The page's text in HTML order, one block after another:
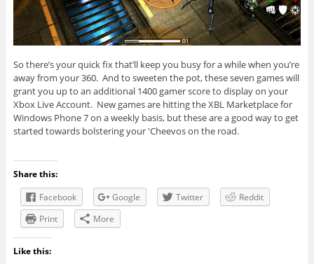
So there’s your quick fix that’ll keep you busy for a while when you’re
away from your 360. And to sweeten the pot, these seven games will
grant you up to an additional 1400 gamer score to display on your
Xbox Live Account. New games are hitting the XBL Marketplace for
Windows Phone 7 on a weekly basis, but these are a good way to get
started towards bolstering your 'Cheevos on the road.
Share this:
Facebook
Google Twitter
Reddit
Print
More
Like this: